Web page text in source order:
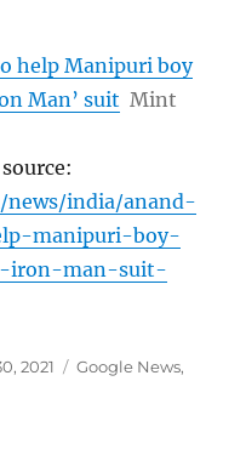
help Manipuri boy
Man’ suit Mint
india/anand-
manipuri-boy-
iron-man-suit-
2021 Categories
Google News,